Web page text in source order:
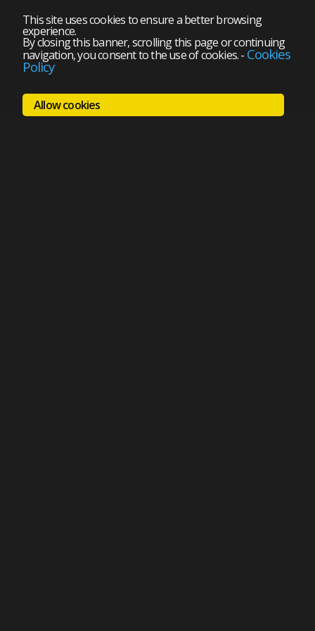
This site uses cookies to ensure a better browsing
experience.
By closing this banner, scrolling this page or continuing
navigation, you consent to the use of cookies.- Cookies
Policy
Allow cookies